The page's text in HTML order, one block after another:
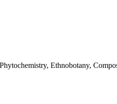
Ethnobotany,